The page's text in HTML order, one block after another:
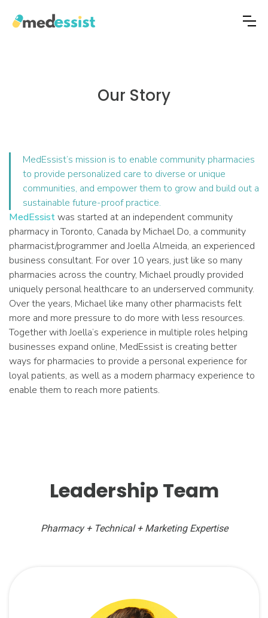
Our Story
MedEssist’s mission is to enable community pharmacies
to provide personalized care to diverse or unique
communities, and empower them to grow and build out a
sustainable future-proof practice.
MedEssistwas started at an independent community
pharmacy in Toronto, Canada by Michael Do, a community
pharmacist/programmer and Joella Almeida, an experienced
business consultant. For over 10 years, just like so many
pharmacies across the country, Michael proudly provided
uniquely personal healthcare to an underserved community.
Over the years, Michael like many other pharmacists felt
more and more pressure to do more with less resources.
Together with Joella’s experience in multiple roles helping
businesses expand online, MedEssist is creating better
ways for pharmacies to provide a personal experience for
loyal patients, as well as a modern pharmacy experience to
enable them to reach more patients.
Leadership Team
Pharmacy + Technical + Marketing Expertise